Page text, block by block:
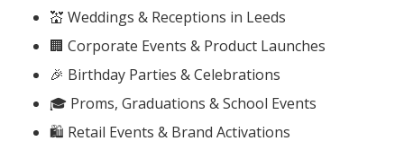
💒 Weddings & Receptions in Leeds
🏢 Corporate Events & Product Launches
🎉 Birthday Parties & Celebrations
🎓 Proms, Graduations & School Events
🛍️ Retail Events & Brand Activations